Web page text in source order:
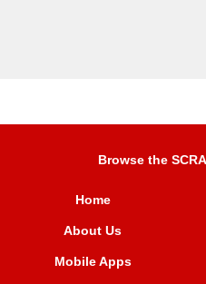
Browse the
Home
About Us
Mobile Apps